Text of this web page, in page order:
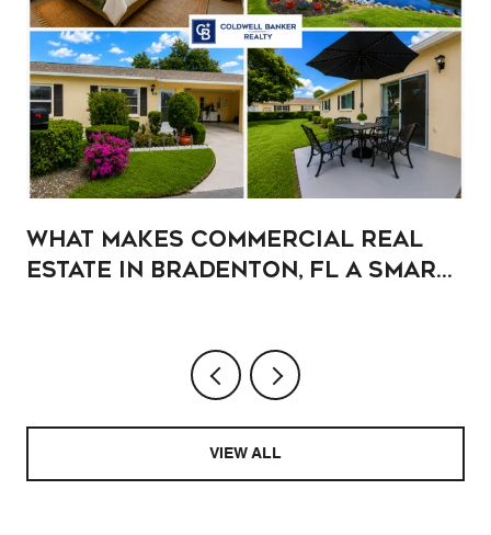
What Makes Commercial Real
Estate in Bradenton, FL a Smart
VIEW ALL